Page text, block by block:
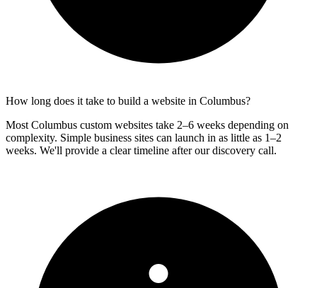
How long does it take to build a website in Columbus?
Most Columbus custom websites take 2–6 weeks depending on
complexity. Simple business sites can launch in as little as 1–2
weeks. We'll provide a clear timeline after our discovery call.